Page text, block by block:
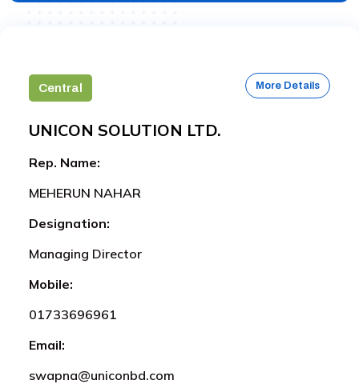
Central More Details
UNICON SOLUTION LTD.
Rep. Name:
MEHERUN NAHAR
Designation:
Managing Director
Mobile:
01733696961
Email:
swapna@uniconbd.com